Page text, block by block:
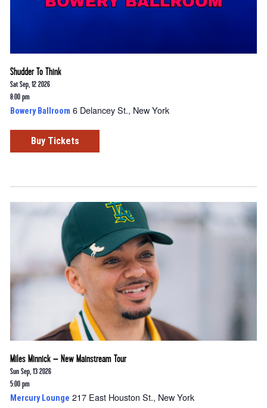
Shudder To Think
Sat Sep, 12 2026
8:00 pm
Bowery Ballroom 6 Delancey St., New York
Buy Tickets
Miles Minnick – New Mainstream Tour
Sun Sep, 13 2026
5:00 pm
Mercury Lounge 217 East Houston St., New York